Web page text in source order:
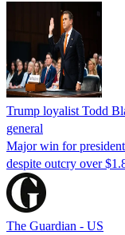
Trump loyalist Todd
general
Major win for
despite outcry over
The Guardian - US